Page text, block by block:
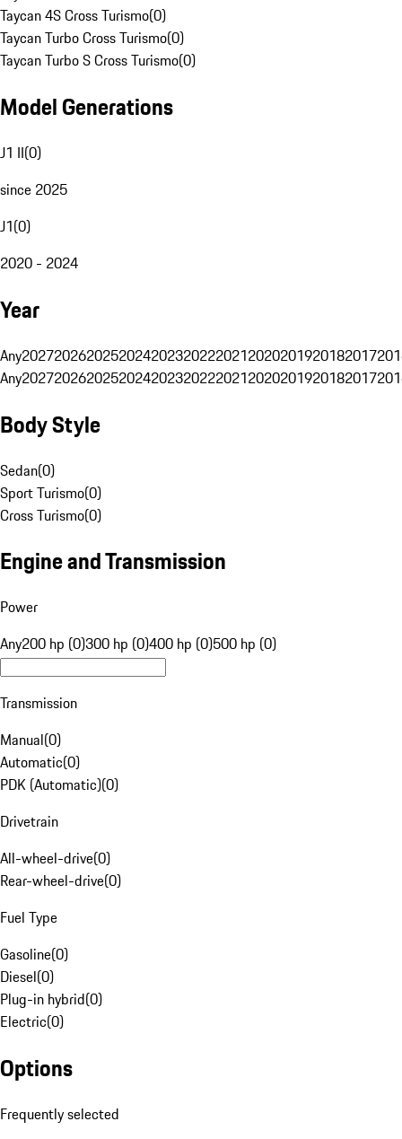
Taycan 4S Cross Turismo(0)
Taycan Turbo Cross Turismo(0)
Taycan Turbo S Cross Turismo(0)
Model Generations
J1 II(0)
since 2025
J1(0)
2020 - 2024
Year
Any20272026202520242023202220212020201920182017
Any20272026202520242023202220212020201920182017
Body Style
Sedan(0)
Sport Turismo(0)
Cross Turismo(0)
Engine and Transmission
Power
Any200 hp (0)300 hp (0)400 hp (0)500 hp (0)
Transmission
Manual(0)
Automatic(0)
PDK (Automatic)(0)
Drivetrain
All-wheel-drive(0)
Rear-wheel-drive(0)
Fuel Type
Gasoline(0)
Diesel(0)
Plug-in hybrid(0)
Electric(0)
Options
Frequently selected